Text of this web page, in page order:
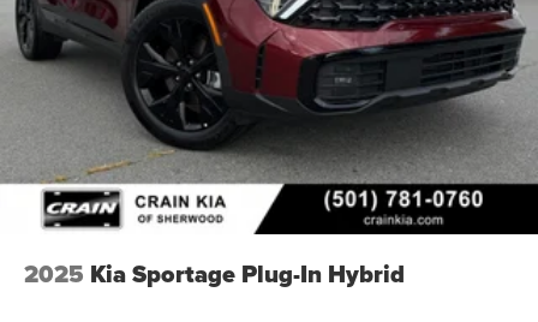
2025 Kia Sportage Plug-In Hybrid